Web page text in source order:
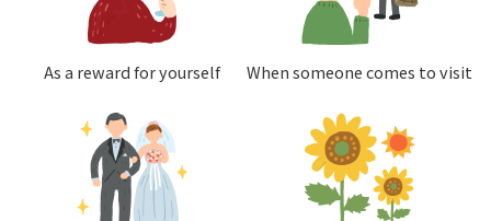
As a reward for yourself When someone comes to visit